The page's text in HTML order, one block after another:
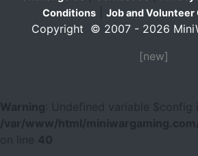
Conditions
Job and
Copyright © 2007 - 2026
[new]
Warning
: Undefined variable $config in
/var/www/html/
40